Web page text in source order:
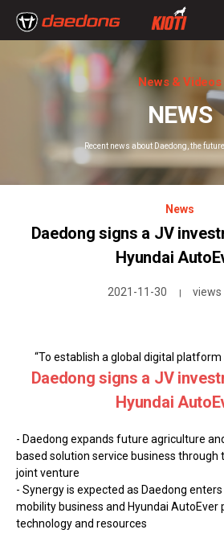
News & Videos
NEWS
Recent news about Daedong, the
News
Daedong signs a JV
Hyundai
2021-11-30 | views
“To establish a global digital
Daedong signs a JV
Hyundai
- Daedong expands future agriculture
based solution service business
joint venture
- Synergy is expected as Daedong
mobility business and Hyundai AutoEver
technology and resources